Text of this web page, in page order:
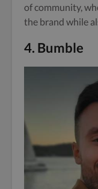
of community,
the brand while
4. Bumble